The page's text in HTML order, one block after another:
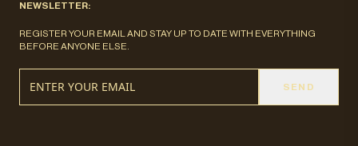
NEWSLETTER:
REGISTER YOUR EMAIL AND STAY UP TO DATE WITH EVERYTHING
BEFORE ANYONE ELSE.
SEND